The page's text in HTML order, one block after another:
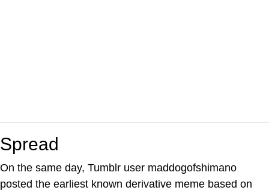
Spread
On the same day, Tumblr user maddogofshimano
posted the earliest known derivative meme based on